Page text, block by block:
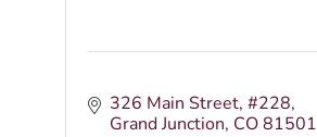
326 Main Street #228
Grand Junction CO81501